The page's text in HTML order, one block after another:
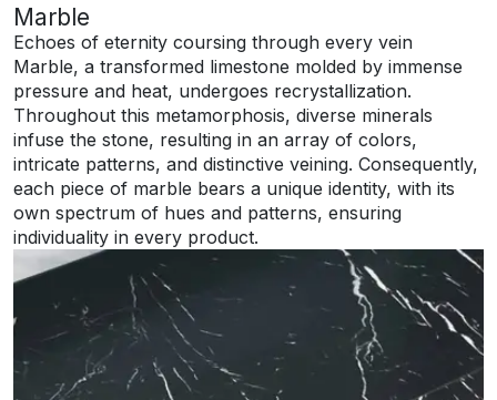
Marble
Echoes of eternity coursing through every vein
Marble, a transformed limestone molded by immense
pressure and heat, undergoes recrystallization.
Throughout this metamorphosis, diverse minerals
infuse the stone, resulting in an array of colors,
intricate patterns, and distinctive veining. Consequently,
each piece of marble bears a unique identity, with its
own spectrum of hues and patterns, ensuring
individuality in every product.